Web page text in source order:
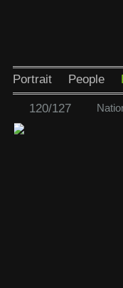
Portrait People
120/127